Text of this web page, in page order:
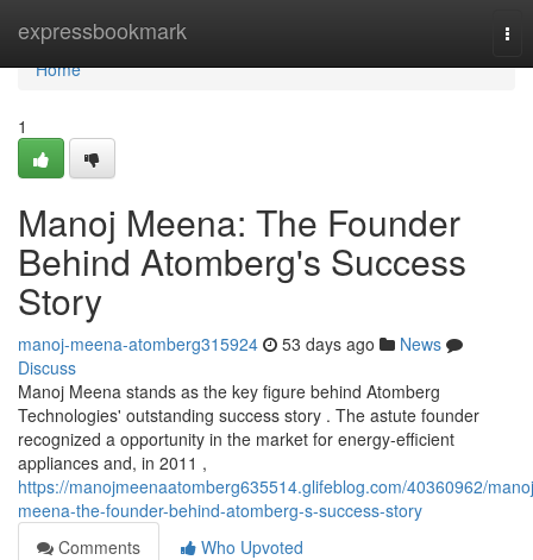
expressbookmark
Home
Home
1
Manoj Meena: The Founder
Behind Atomberg's Success
Story
manoj-meena-atomberg315924 53 days ago
News
Discuss
Manoj Meena stands as the key figure behind Atomberg
Technologies' outstanding success story . The astute founder
recognized a opportunity in the market for energy-efficient
appliances and, in 2011 ,
https://manojmeenaatomberg635514.glifeblog.com/40360962/
meena-the-founder-behind-atomberg-s-success-story
Comments
Who Upvoted